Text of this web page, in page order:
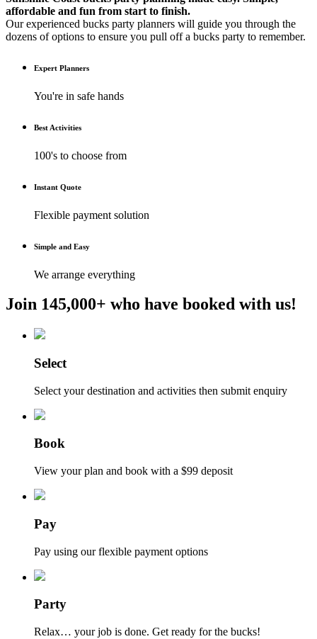
affordable and fun from start to finish.
Our experienced bucks party planners will guide you through the
dozens of options to ensure you pull off a bucks party to remember.
Expert Planners
You're in safe hands
Best Activities
100's to choose from
Instant Quote
Flexible payment solution
Simple and Easy
We arrange everything
Join 145,000+ who have booked with us!
Select
Select your destination and activities then submit enquiry
Book
View your plan and book with a $99 deposit
Pay
Pay using our flexible payment options
Party
Relax… your job is done. Get ready for the bucks!